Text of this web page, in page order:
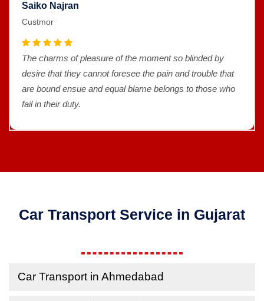
Saiko Najran
Custmor
The charms of pleasure of the moment so blinded by
desire that they cannot foresee the pain and trouble that
are bound ensue and equal blame belongs to those who
fail in their duty.
Car Transport Service in Gujarat
Car Transport in Ahmedabad